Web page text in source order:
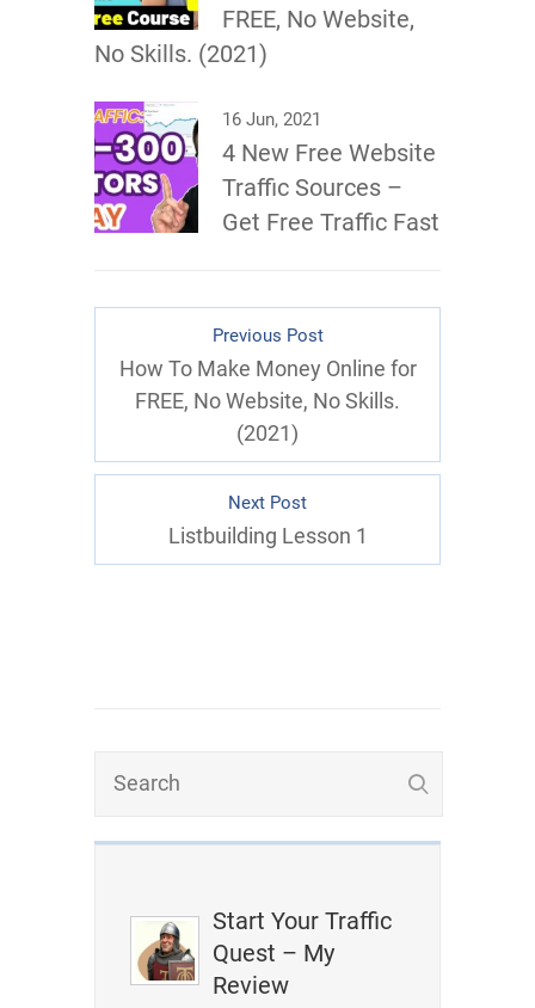
Start Your Traffic
Quest – My
Review
FREE, No Website,
No Skills. (2021)
16 Jun, 2021
4 New Free Website
Traffic Sources –
Get Free Traffic Fast
Previous Post
How To Make Money Online for
FREE, No Website, No Skills.
(2021)
Next Post
Listbuilding Lesson 1